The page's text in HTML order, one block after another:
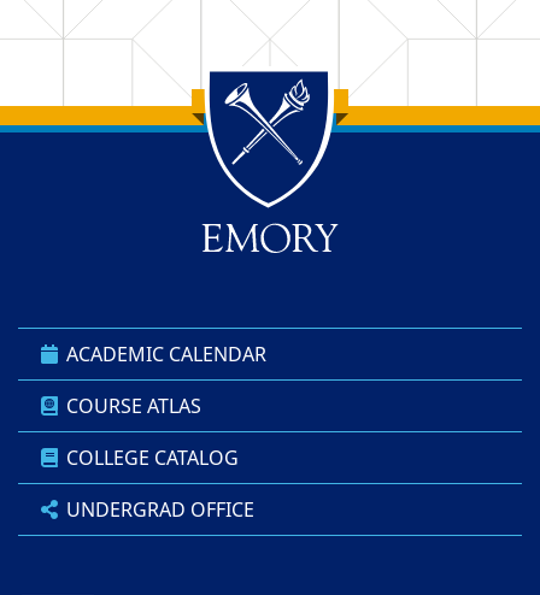
Back to main content
Back to top
ACADEMIC CALENDAR
COURSE ATLAS
COLLEGE CATALOG
UNDERGRAD OFFICE